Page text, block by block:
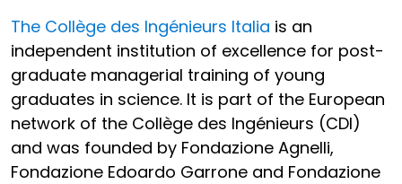
The Collège des Ingénieurs Italia is an
independent institution of excellence for post-
graduate managerial training of young
graduates in science. It is part of the European
network of the Collège des Ingénieurs (CDI)
and was founded by Fondazione Agnelli,
Fondazione Edoardo Garrone and Fondazione